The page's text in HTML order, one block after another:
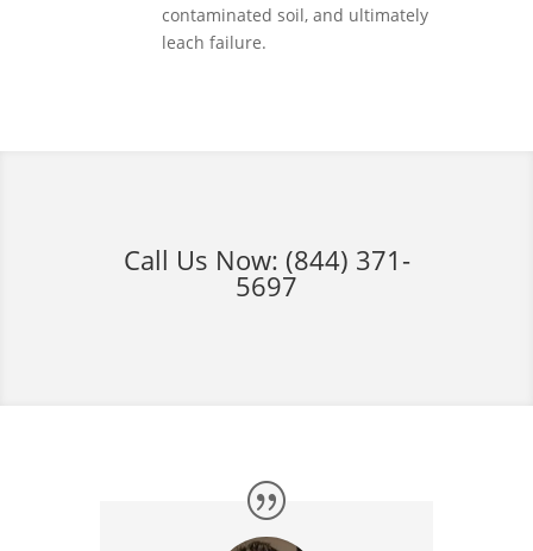
contaminated soil, and ultimately
leach failure.
Call Us Now: (844) 371-
5697